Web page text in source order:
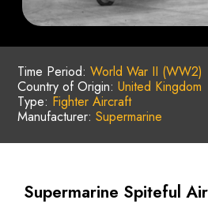
Time Period: World War II (WW2)
Country of Origin: United Kingdom
Type: Fighter Aircraft
Manufacturer: Supermarine
Supermarine Spiteful